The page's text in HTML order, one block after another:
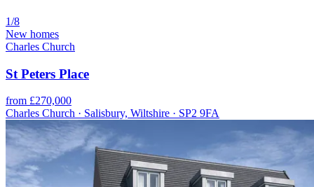
1/8
New homes
Charles Church
St Peters Place
from £270,000
Charles Church · Salisbury, Wiltshire · SP2 9FA